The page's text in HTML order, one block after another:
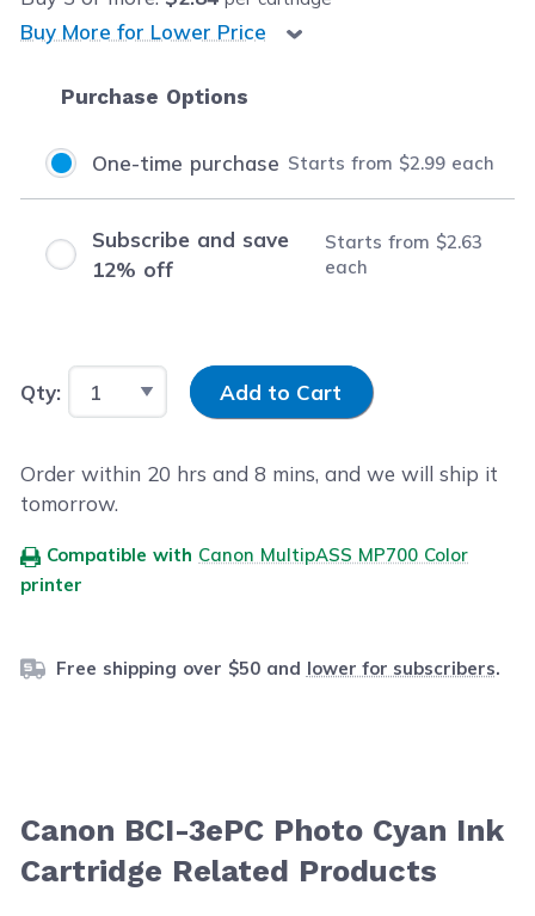
Buy More for Lower Price
Purchase Options
One-time purchase Starts from $2.99 each
Subscribe and save
12% off
Starts from $2.63
each
Qty: Input Quantity
Add to Cart
Order within 20 hrs and8 mins, and we will ship it
tomorrow.
Compatible with Canon MultipASS MP700 Color
printer
Free shipping over $50 and lower for subscribers.
Canon BCI-3ePC Photo Cyan Ink
Cartridge Related Products